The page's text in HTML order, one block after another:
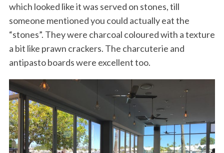
which looked like it was served on stones, till
someone mentioned you could actually eat the
“stones”. They were charcoal coloured with a texture
a bit like prawn crackers. The charcuterie and
antipasto boards were excellent too.